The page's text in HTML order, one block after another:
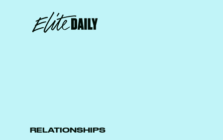
RELATIONSHIPS